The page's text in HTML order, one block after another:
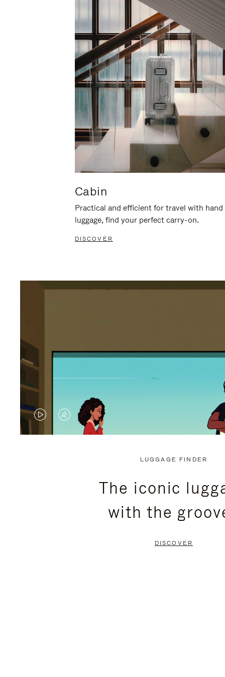
Cabin
Practical and efficient for travel with hand
luggage, find your perfect carry-on.
DISCOVER
VIDEO
VIDEO
PRESS
LUGGAGE FINDER
The iconic
with the
DISCOVER